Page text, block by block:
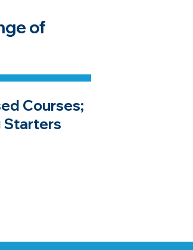
of
Courses;
Starters